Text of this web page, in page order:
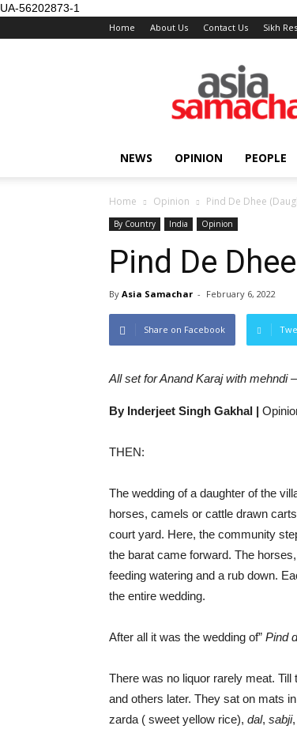
UA-56202873-1
Home About Us Contact Us Sikh
NEWS OPINION PEOPLE
Home Opinion Pind De Dhee
By Country India Opinion
Pind De
By Asia Samachar - February 6, 2022
Share on Facebook
All set for Anand Karaj with mehndi
By Inderjeet Singh Gakhal |
THEN:
The wedding of a daughter of the
horses, camels or cattle drawn
court yard. Here, the community
the barat came forward. The
feeding watering and a rub down.
the entire wedding.
After all it was the wedding of” Pind
There was no liquor rarely meat.
and others later. They sat on mats
zarda ( sweet yellow rice), dal, sabji